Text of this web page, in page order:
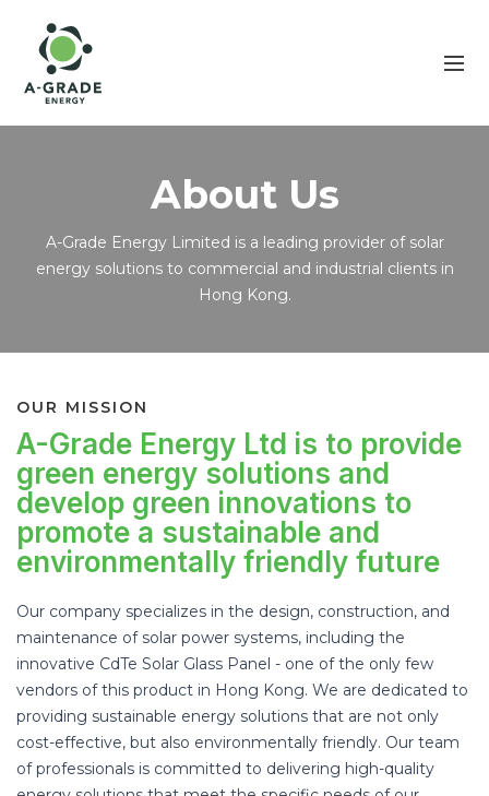
About Us
A-Grade Energy Limited is a leading provider of solar
energy solutions to commercial and industrial clients in
Hong Kong.
OUR MISSION
A-Grade Energy Ltd is to provide
green energy solutions and
develop green innovations to
promote a sustainable and
environmentally friendly future
Our company specializes in the design, construction, and
maintenance of solar power systems, including the
innovative CdTe Solar Glass Panel - one of the only few
vendors of this product in Hong Kong. We are dedicated to
providing sustainable energy solutions that are not only
cost-effective, but also environmentally friendly. Our team
of professionals is committed to delivering high-quality